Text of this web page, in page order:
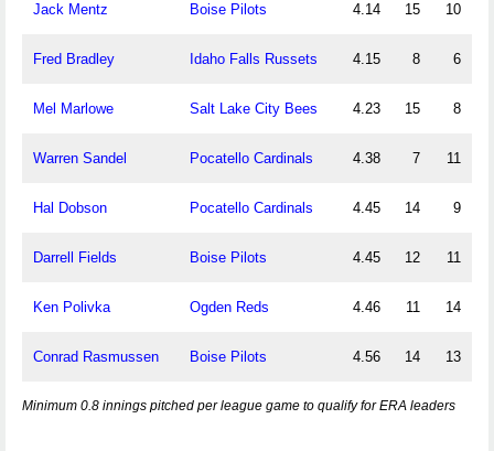
Jack Mentz Boise Pilots 4.14 15 10
Fred Bradley Idaho Falls Russets 4.15 8 6
Mel Marlowe Salt Lake City Bees 4.23 15 8
Warren Sandel Pocatello Cardinals 4.38 7 11
Hal Dobson Pocatello Cardinals 4.45 14 9
Darrell Fields Boise Pilots 4.45 12 11
Ken Polivka Ogden Reds 4.46 11 14
Conrad Rasmussen Boise Pilots 4.56 14 13
Minimum 0.8 innings pitched per league game to qualify for ERA leaders